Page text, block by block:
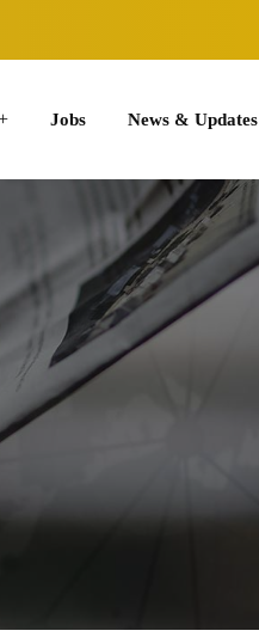
Jobs News & Updates